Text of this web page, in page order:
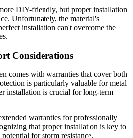
DIY-friendly, but proper installation
Unfortunately, the material's
installation can't overcome the
Considerations
comes with warranties that cover both
is particularly valuable for metal
installation is crucial for long-term
warranties for professionally
that proper installation is key to
for storm resistance.